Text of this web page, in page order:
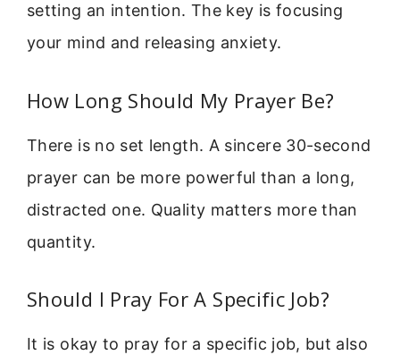
setting an intention. The key is focusing
your mind and releasing anxiety.
How Long Should My Prayer Be?
There is no set length. A sincere 30-second
prayer can be more powerful than a long,
distracted one. Quality matters more than
quantity.
Should I Pray For A Specific Job?
It is okay to pray for a specific job, but also